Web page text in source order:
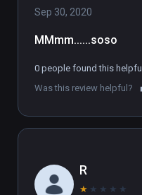
Sep 30, 2020
MMmm......soso
0 people found this helpful
Was this review helpful?
R
★ ★ ★ ★ ★